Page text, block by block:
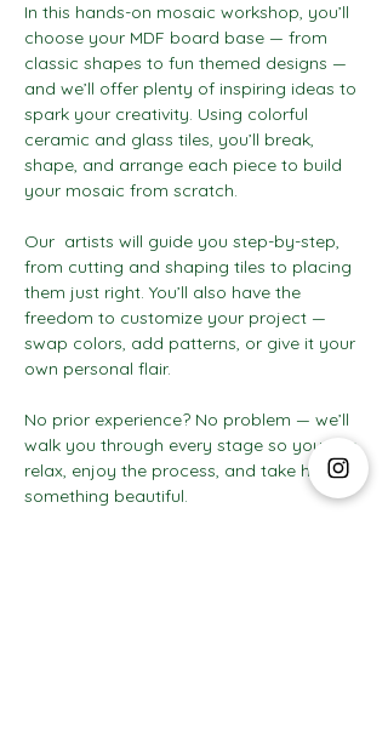
In this hands-on mosaic workshop, you’ll
choose your MDF board base — from
classic shapes to fun themed designs —
and we’ll offer plenty of inspiring ideas to
spark your creativity. Using colorful
ceramic and glass tiles, you’ll break,
shape, and arrange each piece to build
your mosaic from scratch.
Our  artists will guide you step-by-step,
from cutting and shaping tiles to placing
them just right. You’ll also have the
freedom to customize your project —
swap colors, add patterns, or give it your
own personal flair.
No prior experience? No problem — we’ll
walk you through every stage so you can
relax, enjoy the process, and take home
something beautiful.